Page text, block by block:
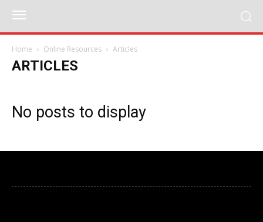
Home Online Resources Articles
ARTICLES
No posts to display